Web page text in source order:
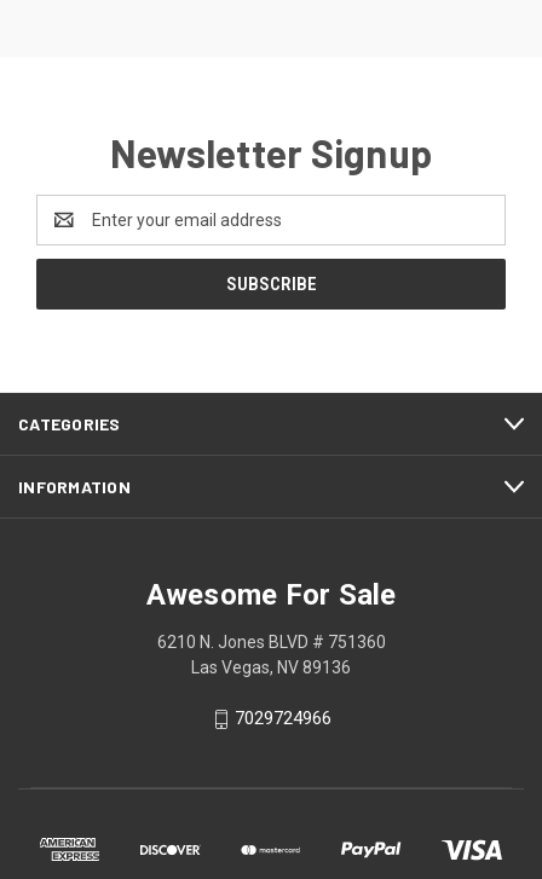
Newsletter Signup
Email
Address
CATEGORIES
INFORMATION
Awesome For Sale
6210 N. Jones BLVD # 751360
Las Vegas, NV 89136
7029724966